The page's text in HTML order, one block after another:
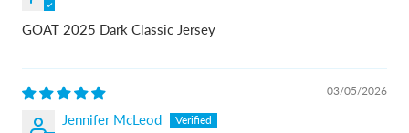
GOAT 2025 Dark Classic Jersey
03/05/2026
Jennifer McLeod